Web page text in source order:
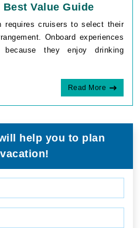
Value Guide
requires cruisers to select their
Onboard experiences
they enjoy drinking
Read More
help you to plan